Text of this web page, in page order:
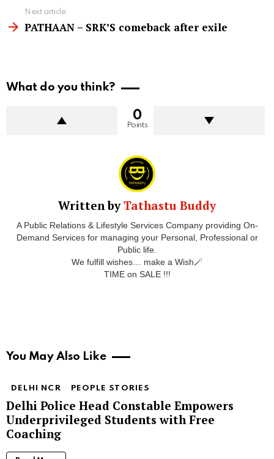
Next article
PATHAAN – SRK’S comeback after exile
What do you think?
0
Points
Written byTathastu Buddy
A Public Relations & Lifestyle Services Company providing On-
Demand Services for managing your Personal, Professional or
Public life.
We fulfill wishes… make a Wish🪄
TIME on SALE !!!
You May Also Like
DELHI NCR PEOPLE STORIES
Delhi Police Head Constable Empowers
Underprivileged Students with Free
Coaching